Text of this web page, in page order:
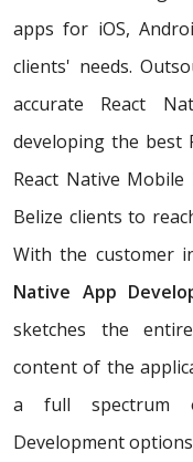
apps for iOS,
clients' needs.
accurate React
developing the best
React Native
Belize clients to
With the customer
Native App
sketches the
content of the
a full spectrum
Development